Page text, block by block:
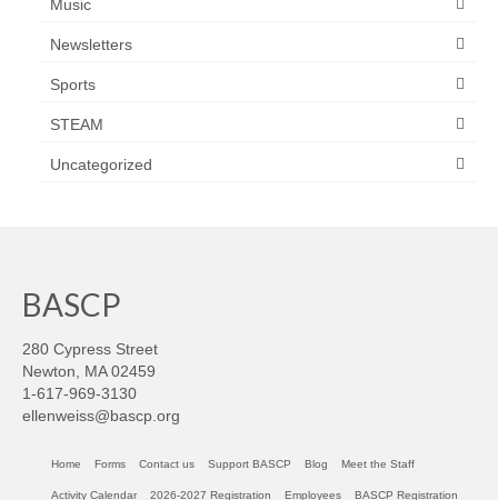
Music
Newsletters
Sports
STEAM
Uncategorized
BASCP
280 Cypress Street
Newton, MA 02459
1-617-969-3130
ellenweiss@bascp.org
Home Forms Contact us Support BASCP Blog Meet the Staff
Activity Calendar 2026-2027 Registration Employees BASCP Registration